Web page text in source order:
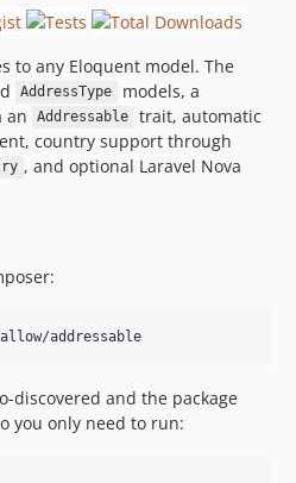
to any Eloquent model. The
AddressType models, a
an Addressable
trait, automatic
country support through
, and optional Laravel Nova
addressable
discovered and the package
you only need to run: